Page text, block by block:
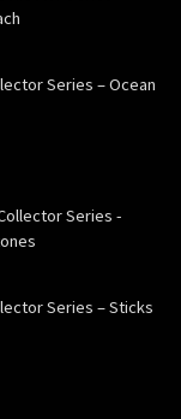
Series – Ocean
Series – Sticks